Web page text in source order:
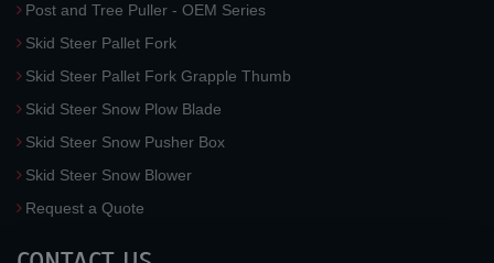
Post and Tree Puller - OEM Series
Skid Steer Pallet Fork
Skid Steer Pallet Fork Grapple Thumb
Skid Steer Snow Plow Blade
Skid Steer Snow Pusher Box
Skid Steer Snow Blower
Request a Quote